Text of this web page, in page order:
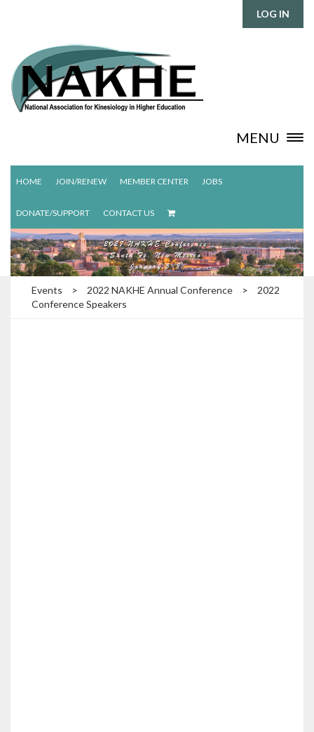
LOG IN
MENU
HOME JOIN/RENEW MEMBER CENTER JOBS
DONATE/SUPPORT CONTACT US
Events > 2022 NAKHE Annual Conference >
2022
Conference Speakers